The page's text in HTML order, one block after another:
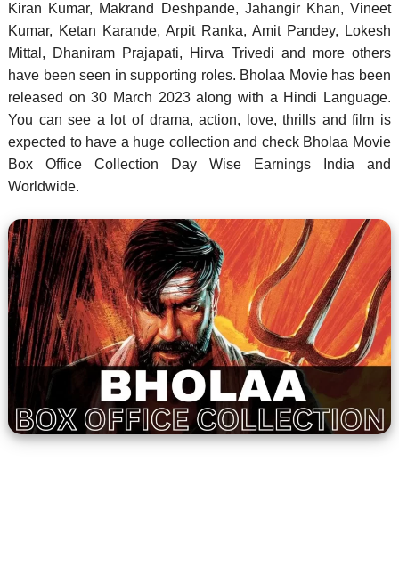
Kiran Kumar, Makrand Deshpande, Jahangir Khan, Vineet
Kumar, Ketan Karande, Arpit Ranka, Amit Pandey, Lokesh
Mittal, Dhaniram Prajapati, Hirva Trivedi and more others
have been seen in supporting roles. Bholaa Movie has been
released on 30 March 2023 along with a Hindi Language.
You can see a lot of drama, action, love, thrills and film is
expected to have a huge collection and check Bholaa Movie
Box Office Collection Day Wise Earnings India and
Worldwide.